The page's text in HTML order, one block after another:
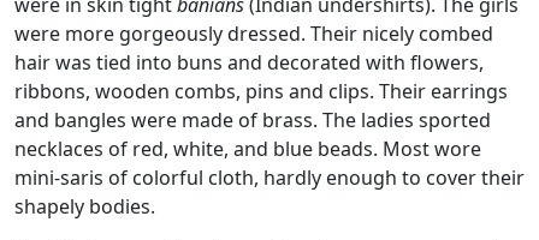
were more gorgeously dressed. Their nicely combed
hair was tied into buns and decorated with flowers,
ribbons, wooden combs, pins and clips. Their earrings
and bangles were made of brass. The ladies sported
necklaces of red, white, and blue beads. Most wore
mini-saris of colorful cloth, hardly enough to cover their
shapely bodies.